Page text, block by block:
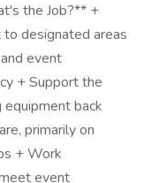
the Job?** +
designated areas
event
+ Support the
back
primarily on
+ Work
event